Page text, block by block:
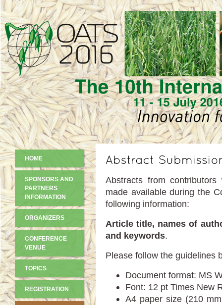
Abstracts from
made available during the
following information:
Article title, names of
and keywords.
Please follow the guidelines
Document format: MS
Font: 12 pt Times New
A4 paper size (210
HOME
SPONSORS AND
PARTNERS
INFORMATION
ORGANIZERS
CONFERENCE
VENUE
TOPICS
REGISTRATION